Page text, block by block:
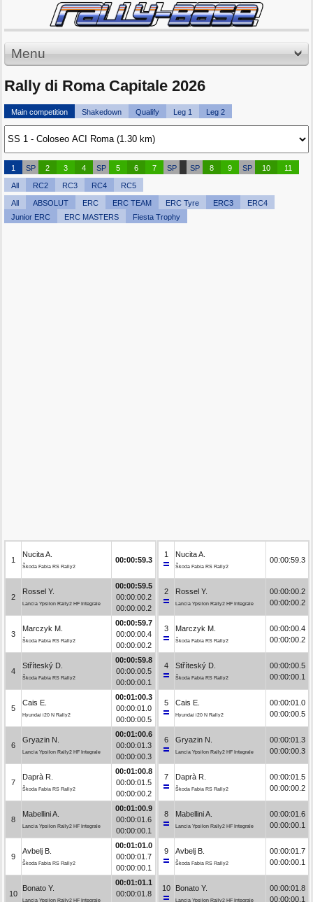
Menu
Rally di Roma Capitale 2026
Main competition Shakedown Qualify Leg 1 Leg 2
1 SP 2 3 4 SP 5 6 7 SP SP 8 9 SP 10 11
All RC2 RC3 RC4 RC5
All ABSOLUT ERC ERC TEAM ERC Tyre ERC3
ERC4
Junior ERC
ERC MASTERS Fiesta Trophy
1
Nucita A.
Škoda Fabia RS Rally2
00:00:59.3
2
Rossel Y.
Lancia Ypsilon Rally2 HF Integrale
00:00:59.5
00:00:00.2
00:00:00.2
3
Marczyk M.
Škoda Fabia RS Rally2
00:00:59.7
00:00:00.4
00:00:00.2
4
Stříteský D.
Škoda Fabia RS Rally2
00:00:59.8
00:00:00.5
00:00:00.1
5
Cais E.
Hyundai i20 N Rally2
00:01:00.3
00:00:01.0
00:00:00.5
6
Gryazin N.
Lancia Ypsilon Rally2 HF Integrale
00:01:00.6
00:00:01.3
00:00:00.3
7
Daprà R.
Škoda Fabia RS Rally2
00:01:00.8
00:00:01.5
00:00:00.2
8
Mabellini A.
Lancia Ypsilon Rally2 HF Integrale
00:01:00.9
00:00:01.6
00:00:00.1
9
Avbelj B.
Škoda Fabia RS Rally2
00:01:01.0
00:00:01.7
00:00:00.1
10
Bonato Y.
Lancia Ypsilon Rally2 HF Integrale
00:01:01.1
00:00:01.8
1 Nucita A.
Škoda Fabia RS Rally2
00:00:59.3
2 Rossel Y.
Lancia Ypsilon Rally2 HF Integrale
00:00:00.2
00:00:00.2
3 Marczyk M.
Škoda Fabia RS Rally2
00:00:00.4
00:00:00.2
4 Stříteský D.
Škoda Fabia RS Rally2
00:00:00.5
00:00:00.1
5 Cais E.
Hyundai i20 N Rally2
00:00:01.0
00:00:00.5
6 Gryazin N.
Lancia Ypsilon Rally2 HF Integrale
00:00:01.3
00:00:00.3
7 Daprà R.
Škoda Fabia RS Rally2
00:00:01.5
00:00:00.2
8 Mabellini A.
Lancia Ypsilon Rally2 HF Integrale
00:00:01.6
00:00:00.1
9 Avbelj B.
Škoda Fabia RS Rally2
00:00:01.7
00:00:00.1
10 Bonato Y.
Lancia Ypsilon Rally2 HF Integrale
00:00:01.8
00:00:00.1